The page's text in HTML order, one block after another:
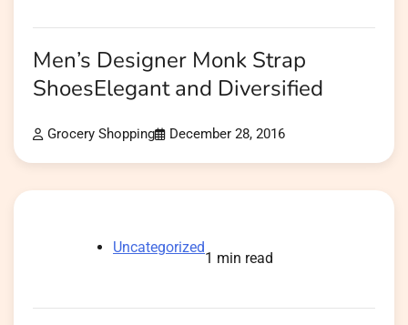
Men’s Designer Monk Strap
ShoesElegant and Diversified
Grocery Shopping December 28, 2016
Uncategorized
1 min read